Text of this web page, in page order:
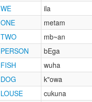
WE
ila
ONE
metam
TWO
mb~an
PERSON
bEga
FISH
wuha
DOG
k"owa
LOUSE
cukuna